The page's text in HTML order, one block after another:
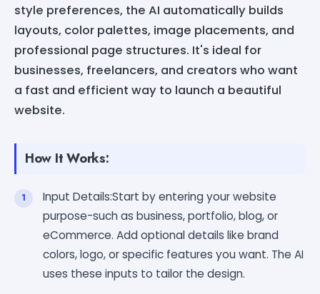
style preferences, the AI automatically builds
layouts, color palettes, image placements, and
professional page structures. It's ideal for
businesses, freelancers, and creators who want
a fast and efficient way to launch a beautiful
website.
How It Works:
Input Details:Start by entering your website
purpose-such as business, portfolio, blog, or
eCommerce. Add optional details like brand
colors, logo, or specific features you want. The AI
uses these inputs to tailor the design.